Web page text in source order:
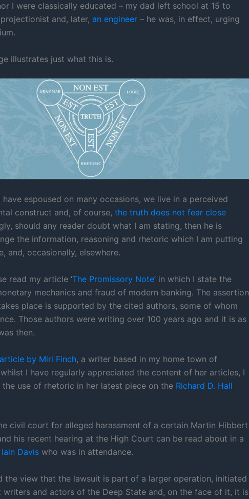
I were classically educated – my dad left school at 15 to
and, later, an engineer – he was, in effect, urging
illustrates just what this is.
espoused on many occasions, we live in a perceived
construct and, of course, the truth does not fear close
should any reader doubt what I am stating, then he is
the information, reasoning and rhetoric which I am putting
and, occasionally, elsewhere.
read my article ‘The Promissory Note’ in which I state the
mechanics and fraud of modern banking. The assertion
place is supported by the cited authors, some of whom
Those authors were writing over 100 years ago and it is as
then.
article by Miri Finch, a writer based in my home town of
I have regularly appreciated the content of her articles, I
use of rhetoric in her latest piece on the Richard D. Hall
civil court for alleged harassment of a certain Martin Hibbert
his recent hearing at the High Court can be read about in a
Iain Davis who was in attendance.
the view that the lawsuit is part of a larger operation, initiated
writers and actors of the Deep State and, on the face of it, it is